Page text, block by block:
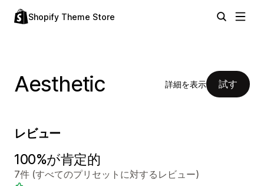
Shopify Theme Store
Aesthetic 詳細を表示 試す
レビュー
100%が肯定的
7件 (すべてのプリセットに対するレビュー)